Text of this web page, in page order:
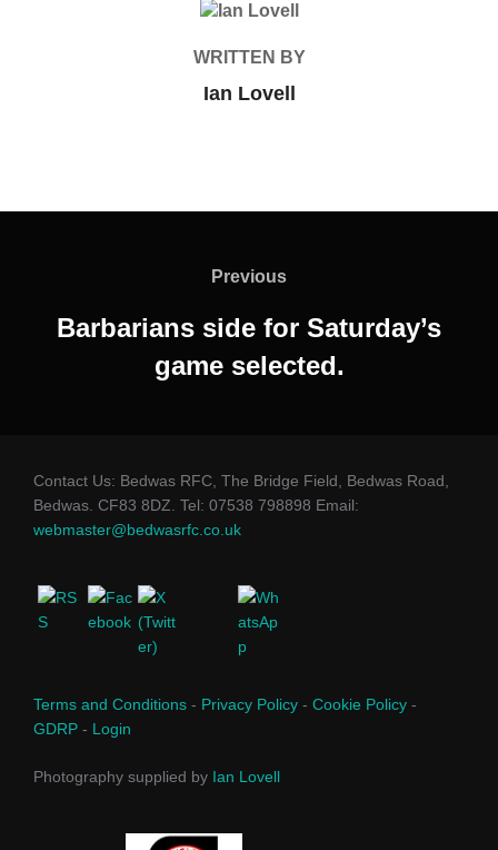
POST AUTHOR
WRITTEN BY
Ian Lovell
Previous
Previous
Barbarians side for Saturday’s
game selected.
Contact Us: Bedwas RFC, The Bridge Field, Bedwas Road,
Bedwas. CF83 8DZ. Tel: 07538 798898 Email:
webmaster@bedwasrfc.co.uk
Terms and Conditions - Privacy Policy - Cookie Policy -
GDRP - Login
Photography supplied by Ian Lovell